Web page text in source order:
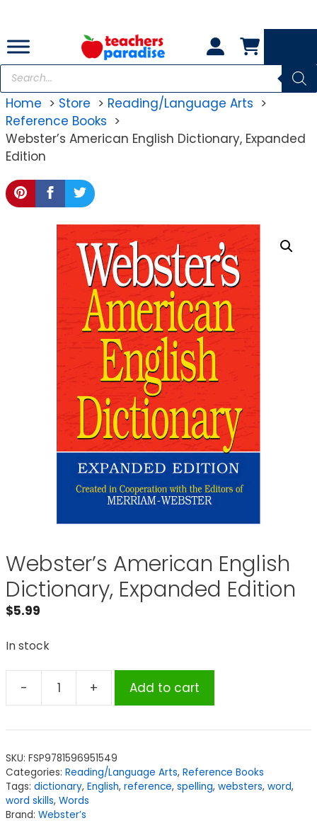
content
Products
search
Home
Store
Reading/Language Arts
Reference Books
Webster’s American English Dictionary, Expanded
Edition
Webster’s American English
Dictionary, Expanded Edition
$5.99
In stock
-
Webster’s
English
Expanded
Edition
+ Add to cart
SKU: FSP9781596951549
Categories: Reading/Language Arts, Reference Books
Tags: dictionary, English, reference, spelling, websters, word,
word skills, Words
Brand: Webster’s